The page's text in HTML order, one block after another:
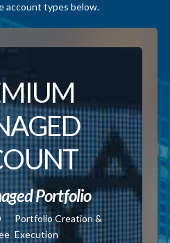
account types below.
Portfolio
Portfolio Creation &
Execution